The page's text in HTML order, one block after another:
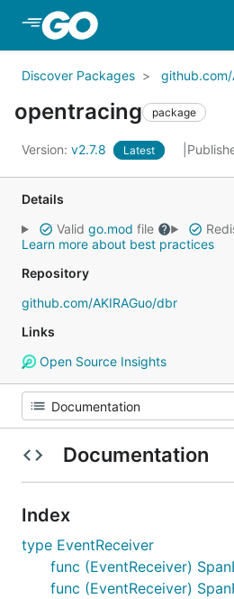
Discover Packages github.com/
opentracing package
Version: v2.7.8 Latest
Details
Valid go.mod file
Learn more about best practices
Repository
github.com/AKIRAGuo/dbr
Links
Open Source Insights
Documentation
Index
type EventReceiver
func (EventReceiver)
func (EventReceiver)